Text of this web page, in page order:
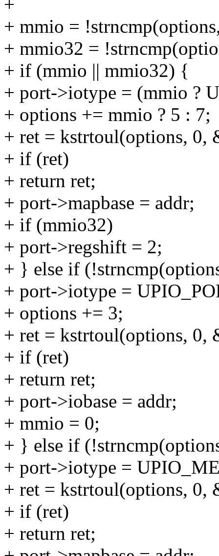
+
+ mmio =
+ mmio32 =
+ if (mmio || mmio32) {
+ port->iotype = (mmio ?
+ options += mmio ? 5 : 7;
+ ret = kstrtoul(options, 0,
+ if (ret)
+ return ret;
+ port->mapbase = addr;
+ if (mmio32)
+ port->regshift = 2;
+ } else if
+ port->iotype =
+ options += 3;
+ ret = kstrtoul(options, 0,
+ if (ret)
+ return ret;
+ port->iobase = addr;
+ mmio = 0;
+ } else if
+ port->iotype =
+ ret = kstrtoul(options, 0,
+ if (ret)
+ return ret;